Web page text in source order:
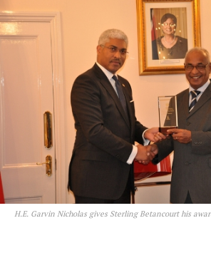
H.E. Garvin Nicholas gives Sterling Betancourt his